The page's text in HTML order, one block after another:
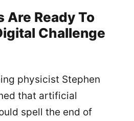
Are Ready To
Challenge
physicist Stephen
that artificial
spell the end of